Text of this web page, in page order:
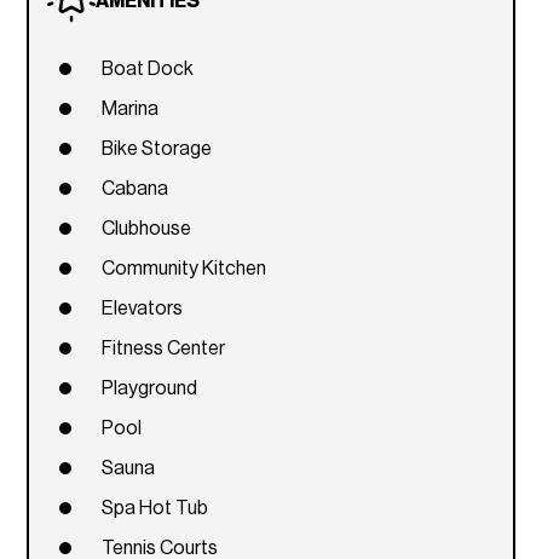
Boat Dock
Marina
Bike Storage
Cabana
Clubhouse
Community Kitchen
Elevators
Fitness Center
Playground
Pool
Sauna
Spa Hot Tub
Tennis Courts